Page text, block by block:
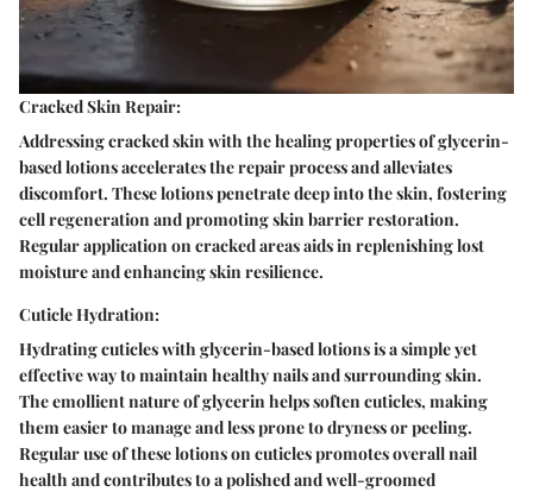
Cracked Skin Repair:
Addressing cracked skin with the healing properties of glycerin-
based lotions accelerates the repair process and alleviates
discomfort. These lotions penetrate deep into the skin, fostering
cell regeneration and promoting skin barrier restoration.
Regular application on cracked areas aids in replenishing lost
moisture and enhancing skin resilience.
Cuticle Hydration:
Hydrating cuticles with glycerin-based lotions is a simple yet
effective way to maintain healthy nails and surrounding skin.
The emollient nature of glycerin helps soften cuticles, making
them easier to manage and less prone to dryness or peeling.
Regular use of these lotions on cuticles promotes overall nail
health and contributes to a polished and well-groomed